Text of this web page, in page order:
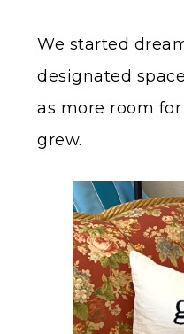
We started
designated
as more room
grew.